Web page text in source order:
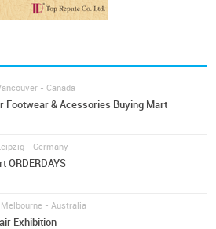
- Canada
Footwear & Acessories Buying Mart
- Germany
ORDERDAYS
Melbourne - Australia
Exhibition